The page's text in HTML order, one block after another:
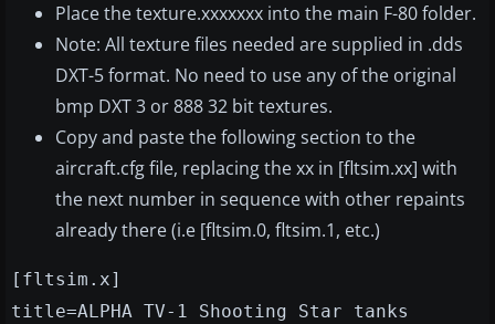
Place the texture.xxxxxxx into the main F-80 folder.
Note: All texture files needed are supplied in .dds
DXT-5 format. No need to use any of the original
bmp DXT 3 or 888 32 bit textures.
Copy and paste the following section to the
aircraft.cfg file, replacing the xx in [fltsim.xx] with
the next number in sequence with other repaints
already there (i.e [fltsim.0, fltsim.1, etc.)
[fltsim.x]
title=ALPHA TV-1 Shooting Star tanks